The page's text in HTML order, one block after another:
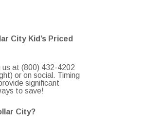
City Kid’s Priced
at (800) 432-4202
or on social. Timing
significant
to save!
City?